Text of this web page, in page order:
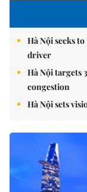
Hà Nội seeks
driver
Hà Nội targets
congestion
Hà Nội sets